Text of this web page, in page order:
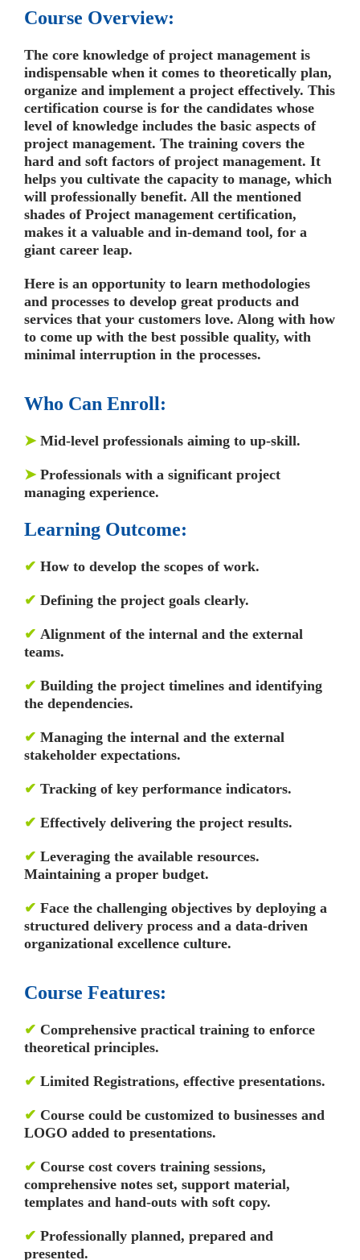
Course Overview:
The core knowledge of project management is
indispensable when it comes to theoretically plan,
organize and implement a project effectively. This
certification course is for the candidates whose
level of knowledge includes the basic aspects of
project management. The training covers the
hard and soft factors of project management. It
helps you cultivate the capacity to manage, which
will professionally benefit. All the mentioned
shades of Project management certification,
makes it a valuable and in-demand tool, for a
giant career leap.
Here is an opportunity to learn methodologies
and processes to develop great products and
services that your customers love. Along with how
to come up with the best possible quality, with
minimal interruption in the processes.
Who Can Enroll:
➤ Mid-level professionals aiming to up-skill.
➤ Professionals with a significant project
managing experience.
Learning Outcome:
✔ How to develop the scopes of work.
✔ Defining the project goals clearly.
✔ Alignment of the internal and the external
teams.
✔ Building the project timelines and identifying
the dependencies.
✔ Managing the internal and the external
stakeholder expectations.
✔ Tracking of key performance indicators.
✔ Effectively delivering the project results.
✔ Leveraging the available resources.
Maintaining a proper budget.
✔ Face the challenging objectives by deploying a
structured delivery process and a data-driven
organizational excellence culture.
Course Features:
✔ Comprehensive practical training to enforce
theoretical principles.
✔ Limited Registrations, effective presentations.
✔ Course could be customized to businesses and
LOGO added to presentations.
✔ Course cost covers training sessions,
comprehensive notes set, support material,
templates and hand-outs with soft copy.
✔ Professionally planned, prepared and
presented.